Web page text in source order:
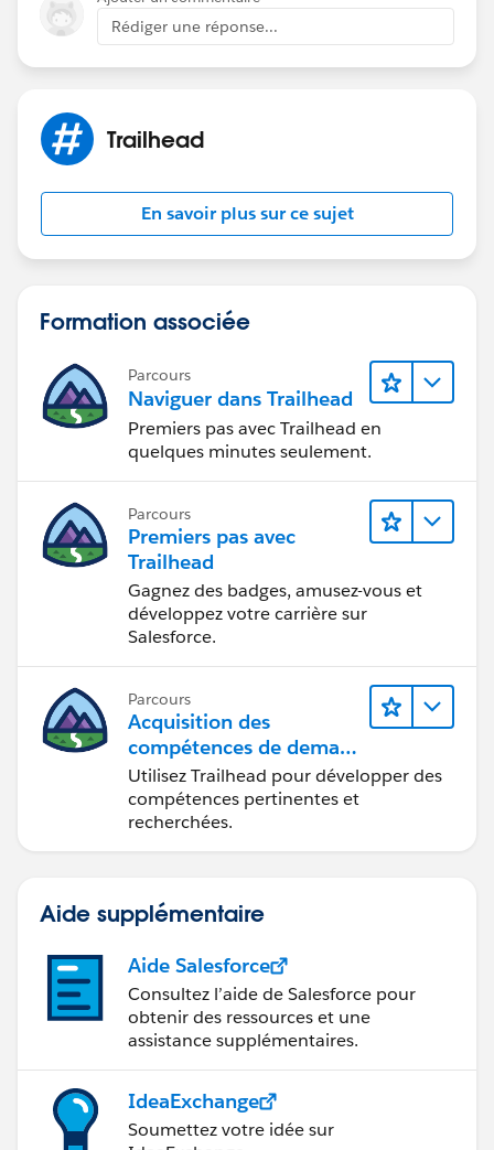
Rédiger une réponse...
Trailhead
En savoir plus sur ce sujet
Formation associée
Parcours
Naviguer dans Trailhead
Premiers pas avec Trailhead en
quelques minutes seulement.
Parcours
Premiers pas avec
Trailhead
Gagnez des badges, amusez-vous et
développez votre carrière sur
Salesforce.
Parcours
Acquisition des
compétences de demain
avec Trailhead
Utilisez Trailhead pour développer des
compétences pertinentes et
recherchées.
Aide supplémentaire
Aide Salesforce
Consultez l’aide de Salesforce pour
obtenir des ressources et une
assistance supplémentaires.
IdeaExchange
Soumettez votre idée sur